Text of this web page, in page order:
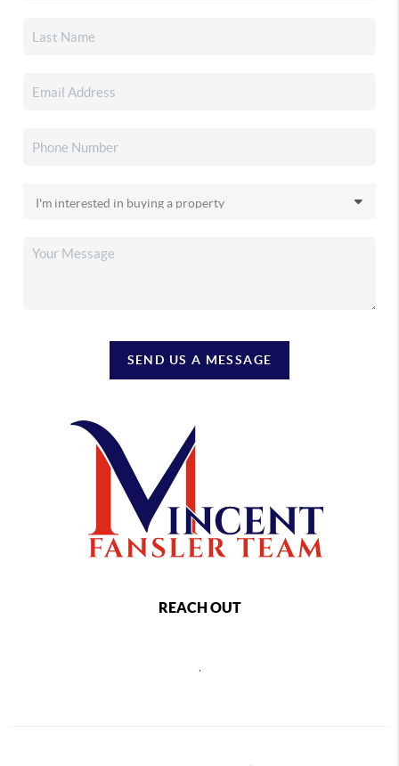
SEND US A MESSAGE
REACH OUT